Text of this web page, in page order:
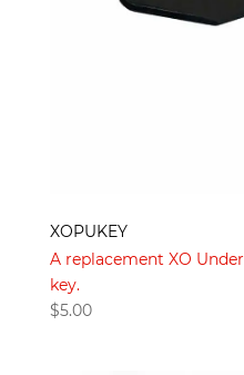
XOPUKEY
A replacement XO
key.
$5.00